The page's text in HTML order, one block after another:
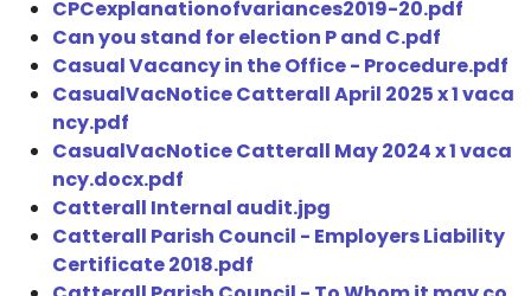
CPCexplanationofvariances2019-20.pdf
Can you stand for election P and C.pdf
Casual Vacancy in the Office - Procedure.pdf
CasualVacNotice Catterall April 2025 x 1 vaca
ncy.pdf
CasualVacNotice Catterall May 2024 x 1 vaca
ncy.docx.pdf
Catterall Internal audit.jpg
Catterall Parish Council - Employers Liability
Certificate 2018.pdf